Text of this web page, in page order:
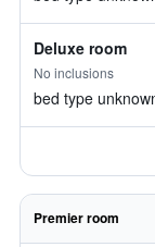
Deluxe room
No inclusions
bed type
Premier room